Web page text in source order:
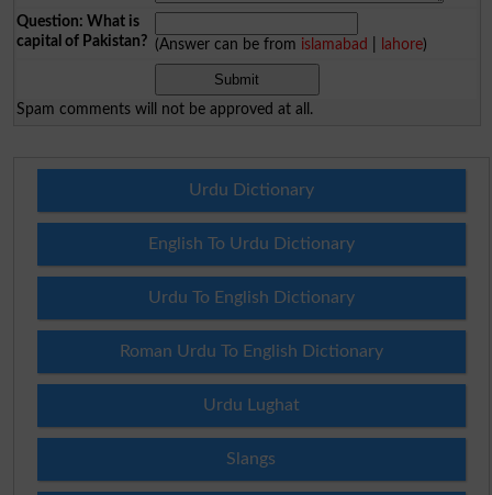
Question: What is
capital of Pakistan? (Answer can be from islamabad lahore)
Spam comments will not be approved at all.
Urdu Dictionary
English To Urdu Dictionary
Urdu To English Dictionary
Roman Urdu To English Dictionary
Urdu Lughat
Slangs